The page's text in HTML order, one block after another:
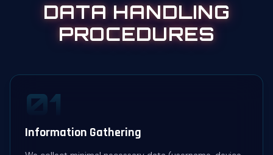
DATA HANDLING
PROCEDURES
01
Information Gathering